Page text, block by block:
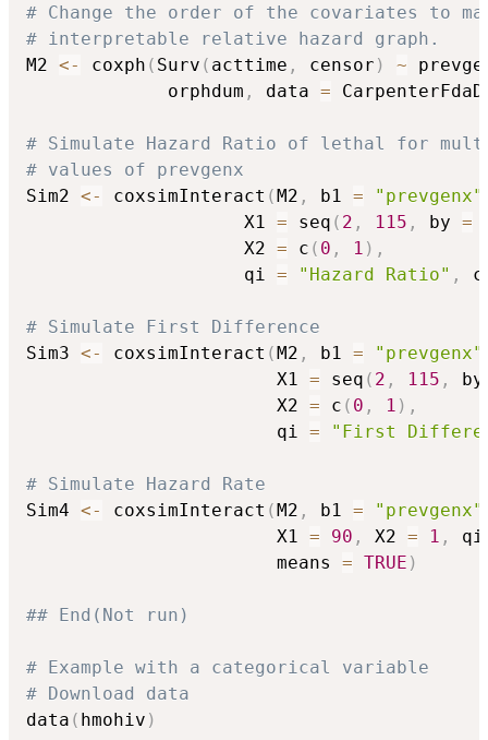
# Change the order of the covariates to
# interpretable relative hazard graph.
M2 <- coxph ( Surv ( acttime , censor ) ~
             orphdum
, data =
# Simulate Hazard Ratio of lethal for
# values of prevgenx
Sim2 <- coxsimInteract (M2 , b1 = "prevgenx"
                    X1
= seq ( 2 , 115 , by =
                    X2
= c ( 0 , 1 ) ,
                    qi
= "Hazard Ratio" ,
# Simulate First Difference
Sim3 <- coxsimInteract (M2 , b1 = "prevgenx"
                       X1
= seq ( 2 , 115 ,
                       X2
= c ( 0 , 1 ) ,
                       qi
= "First
# Simulate Hazard Rate
Sim4 <- coxsimInteract (M2 , b1 = "prevgenx"
                       X1
= 90 , X2 = 1 ,
                       means
= TRUE )
## End(Not run)
# Example with a categorical variable
# Download data
data ( hmohiv )